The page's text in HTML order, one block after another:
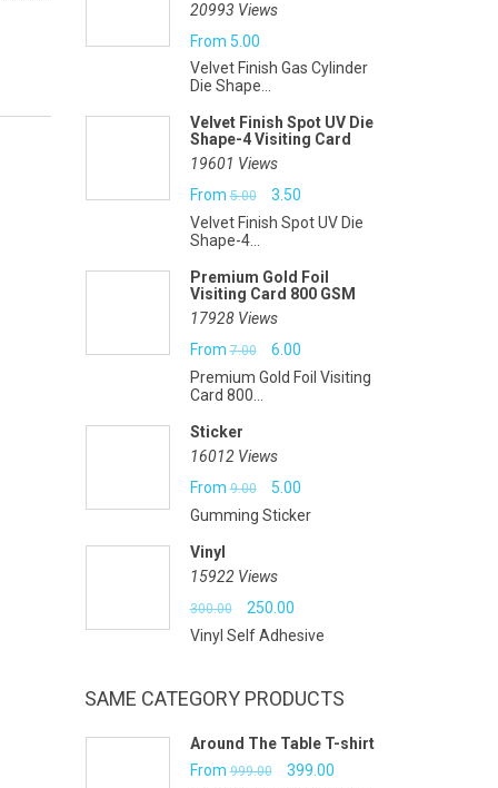
20993 Views
From 5.00
Velvet Finish Gas Cylinder
Die Shape...
Velvet Finish Spot UV Die
Shape-4 Visiting Card
19601 Views
From 5.00
Original
price
₹5.00.
3.50Current
price
₹3.50.
Velvet Finish Spot UV Die
Shape-4...
Premium Gold Foil
Visiting Card 800 GSM
17928 Views
From 7.00
Original
price
₹7.00.
6.00Current
price
Premium Gold Foil Visiting
Card 800...
Sticker
16012 Views
From 9.00
Original
price
5.00Current
price
Gumming Sticker
Vinyl
15922 Views
300.00
Original
price
250.00Current
price
Vinyl Self Adhesive
SAME CATEGORY PRODUCTS
Around The Table T-shirt
From 999.00
Original
399.00Current